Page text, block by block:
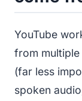
YouTube
from
(far less
spoken